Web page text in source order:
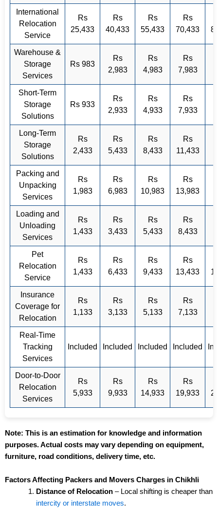
International
Relocation
Service
Rs
25,433
Rs
40,433
Rs
55,433
Rs
70,433
Warehouse &
Storage
Services
Rs 983
Rs
2,983
Rs
4,983
Rs
7,983
Short-Term
Storage
Solutions
Rs 933
Rs
2,933
Rs
4,933
Rs
7,933
Long-Term
Storage
Solutions
Rs
2,433
Rs
5,433
Rs
8,433
Rs
11,433
Packing and
Unpacking
Services
Rs
1,983
Rs
6,983
Rs
10,983
Rs
13,983
Loading and
Unloading
Services
Rs
1,433
Rs
3,433
Rs
5,433
Rs
8,433
Pet
Relocation
Service
Rs
1,433
Rs
6,433
Rs
9,433
Rs
13,433
Insurance
Coverage for
Relocation
Rs
1,133
Rs
3,133
Rs
5,133
Rs
7,133
Real-Time
Tracking
Services
Included Included Included Included
Door-to-Door
Relocation
Services
Rs
5,933
Rs
9,933
Rs
14,933
Rs
19,933
Note: This is an estimation for knowledge and information
purposes. Actual costs may vary depending on equipment,
furniture, road conditions, delivery time, etc.
Factors Affecting Packers and Movers Charges in Chikhli
Distance of Relocation– Local shifting is cheaper than
intercity or interstate moves.